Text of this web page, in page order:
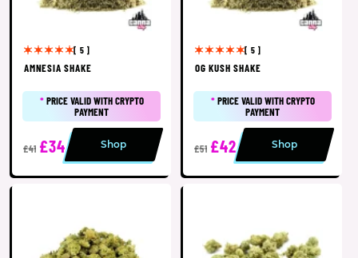
[ 5 ]
AMNESIA SHAKE
*PRICE VALID WITH CRYPTO
PAYMENT
£41 £34 Shop
[ 5 ]
OG KUSH SHAKE
*PRICE VALID WITH CRYPTO
PAYMENT
£51 £42 Shop